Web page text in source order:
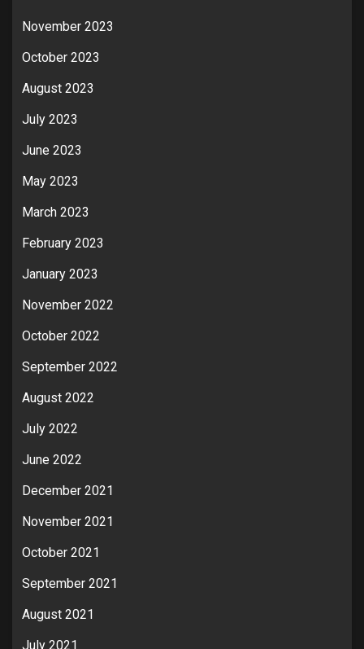
November 2023
October 2023
August 2023
July 2023
June 2023
May 2023
March 2023
February 2023
January 2023
November 2022
October 2022
September 2022
August 2022
July 2022
June 2022
December 2021
November 2021
October 2021
September 2021
August 2021
July 2021